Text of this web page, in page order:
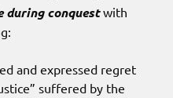
during conquestwith
and expressed regret
suffered by the